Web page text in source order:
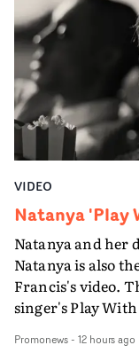
VIDEO
Natanya 'Play
Natanya and her
Natanya is also
Francis's video.
singer's Play
PinkPantheress,
Promonews- 12 hours ago